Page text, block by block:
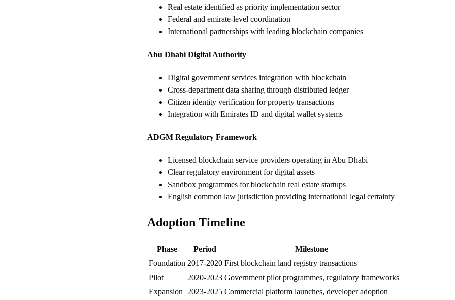
Real estate identified as priority implementation sector
Federal and emirate-level coordination
International partnerships with leading blockchain companies
Abu Dhabi Digital Authority
Digital government services integration with blockchain
Cross-department data sharing through distributed ledger
Citizen identity verification for property transactions
Integration with Emirates ID and digital wallet systems
ADGM Regulatory Framework
Licensed blockchain service providers operating in Abu Dhabi
Clear regulatory environment for digital assets
Sandbox programmes for blockchain real estate startups
English common law jurisdiction providing international legal certainty
Adoption Timeline
Phase Period
Milestone
Foundation 2017-2020 First blockchain land registry transactions
Pilot
2020-2023 Government pilot programmes, regulatory frameworks
Expansion
2023-2025 Commercial platform launches, developer adoption